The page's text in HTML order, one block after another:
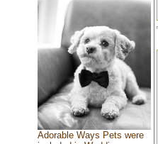
Adorable Ways Pets were